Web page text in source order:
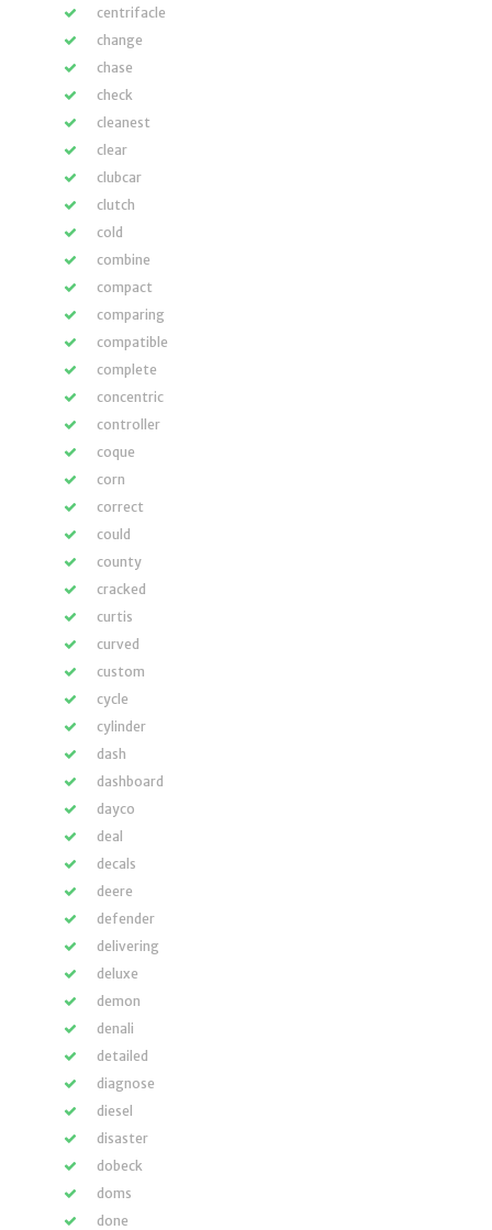
centrifacle
change
chase
check
cleanest
clear
clubcar
clutch
cold
combine
compact
comparing
compatible
complete
concentric
controller
coque
corn
correct
could
county
cracked
curtis
curved
custom
cycle
cylinder
dash
dashboard
dayco
deal
decals
deere
defender
delivering
deluxe
demon
denali
detailed
diagnose
diesel
disaster
dobeck
doms
done